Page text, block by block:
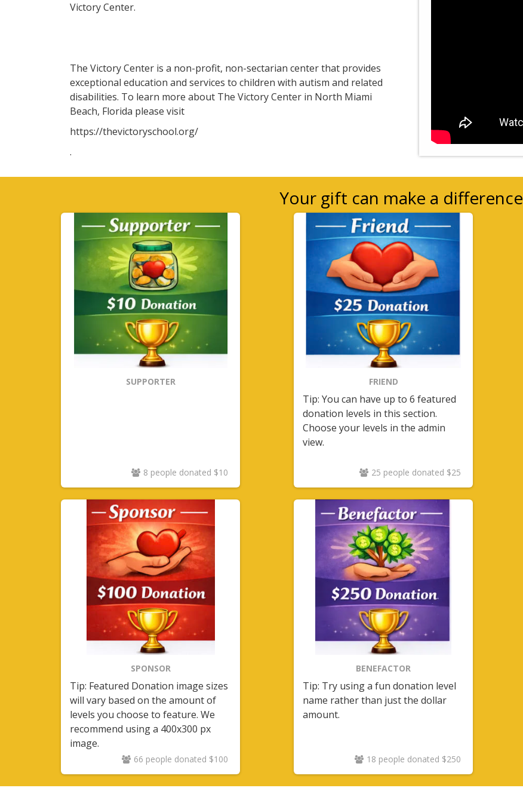
Victory Center.
The Victory Center is a non-profit, non-sectarian center that provides
exceptional education and services to children with autism and related
disabilities. To learn more about The Victory Center in North Miami
Beach, Florida please visit
https://thevictoryschool.org/
.
Your gift can make a difference
SUPPORTER
8 people donated $10
FRIEND
Tip: You can have up to 6 featured
donation levels in this section.
Choose your levels in the admin
view.
25 people donated $25
SPONSOR
Tip: Featured Donation image sizes
will vary based on the amount of
levels you choose to feature. We
recommend using a 400x300 px
image.
66 people donated $100
BENEFACTOR
Tip: Try using a fun donation level
name rather than just the dollar
amount.
18 people donated $250